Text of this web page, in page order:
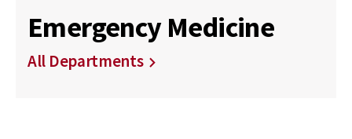
Emergency Medicine
All Departments